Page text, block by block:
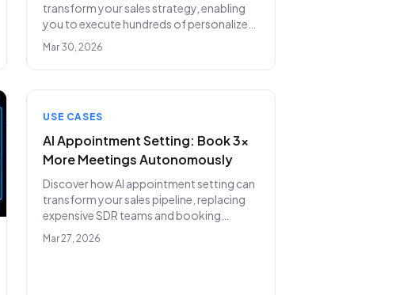
transform your sales strategy, enabling
you to execute hundreds of personalized
calls monthly without the prohibitive
costs and inefficiencies of a human SDR
team.
Mar 30, 2026
USE CASES
AI Appointment Setting: Book 3x
More Meetings Autonomously
Discover how AI appointment setting can
transform your sales pipeline, replacing
expensive SDR teams and booking
significantly more qualified meetings
around the clock. Lunara.bot offers a
Mar 27, 2026